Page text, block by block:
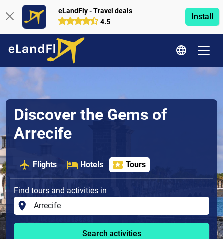
eLandFly - Travel deals
4.5
Install
Discover the Gems of
Arrecife
Flights Hotels Tours
Find tours and activities in
Search activities